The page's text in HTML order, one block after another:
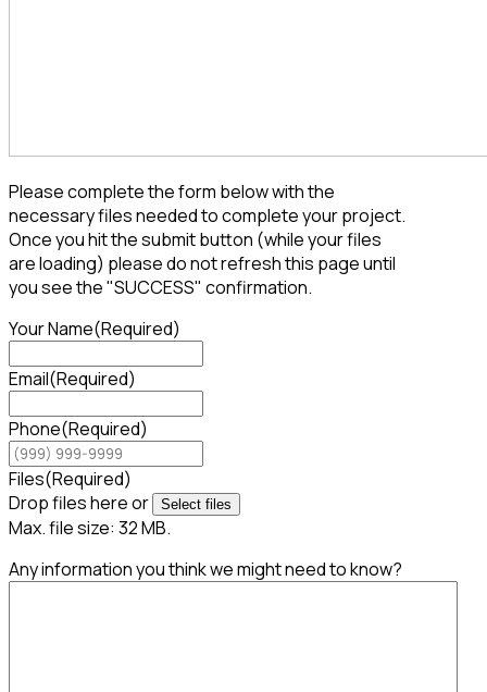
Please complete the form below with the
necessary files needed to complete your project.
Once you hit the submit button (while your files
are loading) please do not refresh this page until
you see the "SUCCESS" confirmation.
Your Name(Required)
Email(Required)
Phone(Required)
Files(Required)
Drop files here or
Select files
Max. file size: 32 MB.
Any information you think we might need to know?